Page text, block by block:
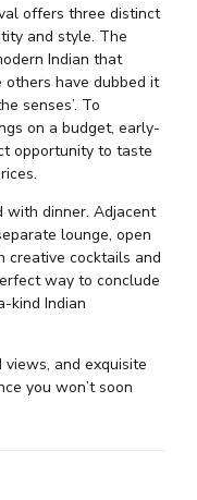
offers three distinct
and style. The
Indian that
others have dubbed it
senses’. To
on a budget, early-
opportunity to taste
with dinner. Adjacent
lounge, open
creative cocktails and
way to conclude
kind Indian
and exquisite
you won’t soon